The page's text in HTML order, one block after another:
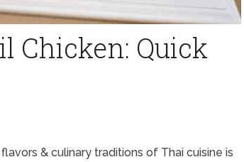
Chicken: Quick
& culinary traditions of Thai cuisine is